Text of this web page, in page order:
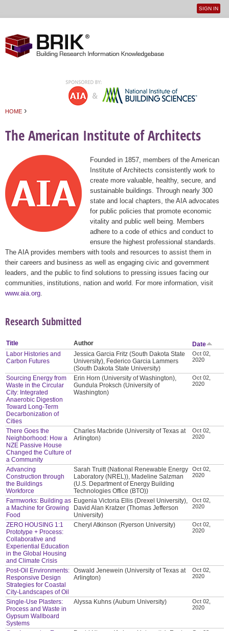
User
SIGN IN
HOME ›
The American Institute of Architects
Founded in 1857, members of the American
Institute of Architects consistently work to
create more valuable, healthy, secure, and
sustainable buildings. Through nearly 300
state and local chapters, the AIA advocates
for public policies that promote economic
vitality and public well being. Members
adhere to a code of ethics and conduct to
ensure the highest professional standards.
The AIA provides members with tools and resources to assist them in
their careers and business as well as engaging civic and government
leaders, and the public to find solutions to pressing issues facing our
communities, institutions, nation and world. For more information, visit
www.aia.org
Research Submitted
Title Author
Date
Labor Histories and
Carbon Futures
Jessica Garcia Fritz (South Dakota State
University), Federico Garcia Lammers
(South Dakota State University)
Oct 02,
2020
Sourcing Energy from
Waste in the Circular
City: Integrated
Anaerobic Digestion
Toward Long-Term
Decarbonization of
Cities
Erin Horn (University of Washington),
Gundula Proksch (University of
Washington)
Oct 02,
2020
There Goes the
Neighborhood: How a
NZE Passive House
Changed the Culture of
a Community
Charles Macbride (University of Texas at
Arlington)
Oct 02,
2020
Advancing
Construction through
the Buildings
Workforce
Sarah Truitt (National Renewable Energy
Laboratory (NREL)), Madeline Salzman
(U.S. Department of Energy Building
Technologies Office (BTO))
Oct 02,
2020
Farmworks: Building as
a Machine for Growing
Food
Eugenia Victoria Ellis (Drexel University),
David Alan Kratzer (Thomas Jefferson
University)
Oct 02,
2020
ZERO HOUSING 1:1
Prototype + Process:
Collaborative and
Experiential Education
in the Global Housing
and Climate Crisis
Cheryl Atkinson (Ryerson University)
Oct 02,
2020
Post-Oil Environments:
Responsive Design
Strategies for Coastal
City-Landscapes of Oil
Oswald Jenewein (University of Texas at
Arlington)
Oct 02,
2020
Single-Use Plasters:
Process and Waste in
Gypsum Wallboard
Systems
Alyssa Kuhns (Auburn University)
Oct 02,
2020